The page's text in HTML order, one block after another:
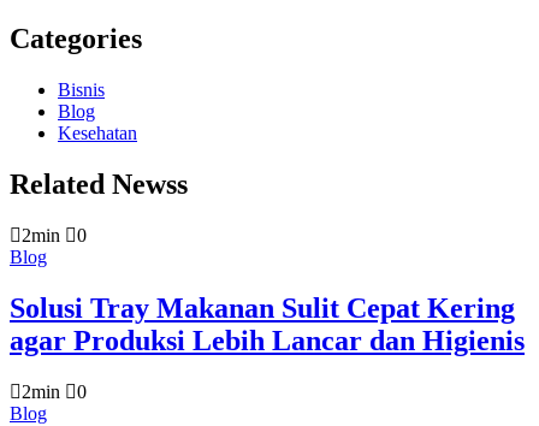
Categories
Bisnis
Blog
Kesehatan
Related Newss
2min
0
Blog
Solusi Tray Makanan Sulit Cepat Kering
agar Produksi Lebih Lancar dan Higienis
2min
0
Blog